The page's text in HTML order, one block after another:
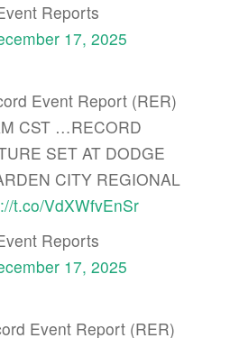
Reports
17, 2025
Event Report (RER)
CST …RECORD
SET AT DODGE
CITY REGIONAL
t.co/VdXWfvEnSr
Reports
17, 2025
Event Report (RER)